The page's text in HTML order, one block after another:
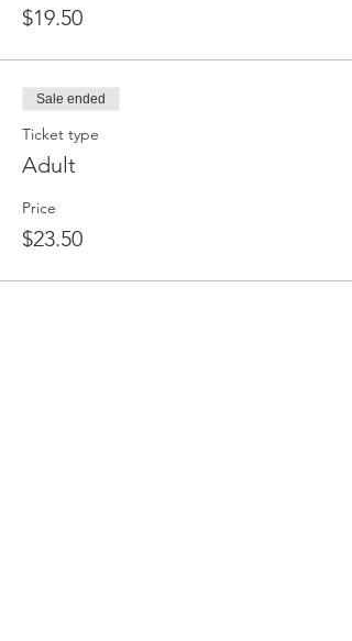
$19.50
Sale ended
Ticket type
Adult
Price
$23.50